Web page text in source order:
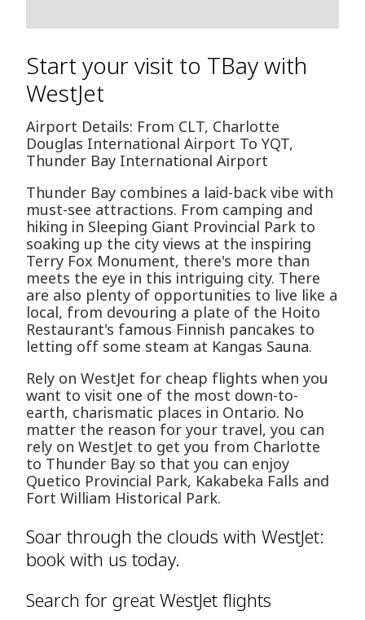
Start your visit to TBay with
WestJet
Airport Details: From CLT, Charlotte
Douglas International Airport To YQT,
Thunder Bay International Airport
Thunder Bay combines a laid-back vibe with
must-see attractions. From camping and
hiking in Sleeping Giant Provincial Park to
soaking up the city views at the inspiring
Terry Fox Monument, there's more than
meets the eye in this intriguing city. There
are also plenty of opportunities to live like a
local, from devouring a plate of the Hoito
Restaurant's famous Finnish pancakes to
letting off some steam at Kangas Sauna.
Rely on WestJet for cheap flights when you
want to visit one of the most down-to-
earth, charismatic places in Ontario. No
matter the reason for your travel, you can
rely on WestJet to get you from Charlotte
to Thunder Bay so that you can enjoy
Quetico Provincial Park, Kakabeka Falls and
Fort William Historical Park.
Soar through the clouds with WestJet:
book with us today.
Search for great WestJet flights